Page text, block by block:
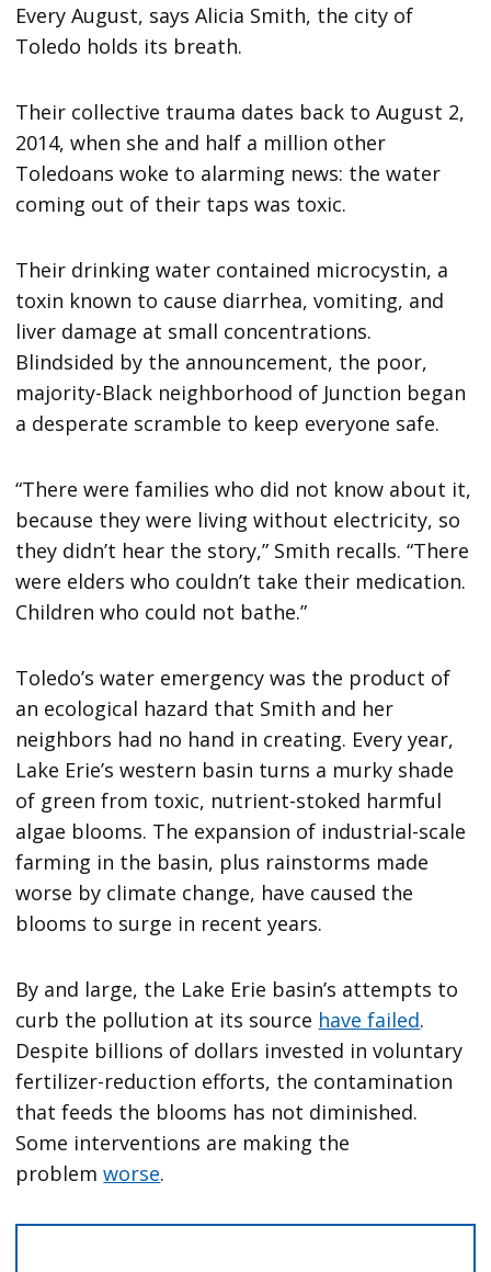
Every August, says Alicia Smith, the city of
Toledo holds its breath.
Their collective trauma dates back to August 2,
2014, when she and half a million other
Toledoans woke to alarming news: the water
coming out of their taps was toxic.
Their drinking water contained microcystin, a
toxin known to cause diarrhea, vomiting, and
liver damage at small concentrations.
Blindsided by the announcement, the poor,
majority-Black neighborhood of Junction began
a desperate scramble to keep everyone safe.
“There were families who did not know about it,
because they were living without electricity, so
they didn’t hear the story,” Smith recalls. “There
were elders who couldn’t take their medication.
Children who could not bathe.”
Toledo’s water emergency was the product of
an ecological hazard that Smith and her
neighbors had no hand in creating. Every year,
Lake Erie’s western basin turns a murky shade
of green from toxic, nutrient-stoked harmful
algae blooms. The expansion of industrial-scale
farming in the basin, plus rainstorms made
worse by climate change, have caused the
blooms to surge in recent years.
By and large, the Lake Erie basin’s attempts to
curb the pollution at its source have failed.
Despite billions of dollars invested in voluntary
fertilizer-reduction efforts, the contamination
that feeds the blooms has not diminished.
Some interventions are making the
problemworse.